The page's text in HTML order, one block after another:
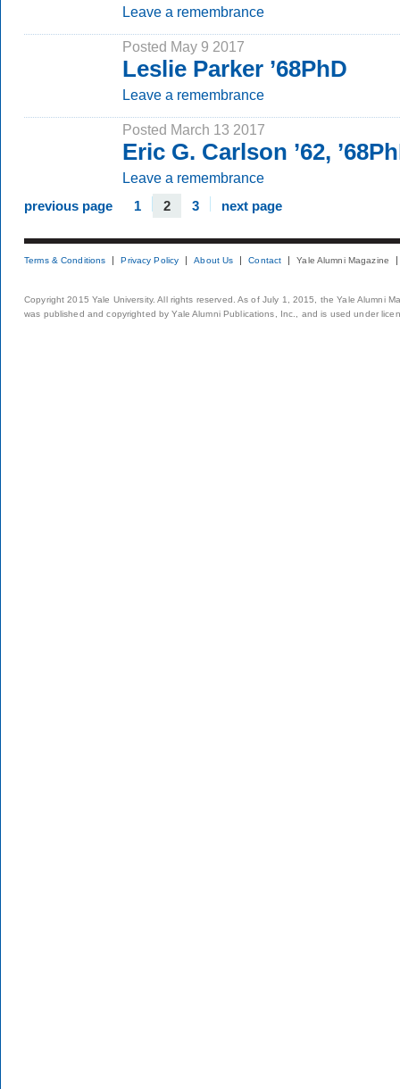
Leave a remembrance
Posted May 9 2017
Leslie Parker ’68PhD
Leave a remembrance
Posted March 13 2017
Eric G. Carlson ’62,
Leave a remembrance
previous page 1 2 3 next page
Terms & Conditions Privacy Policy About Us Contact Yale Alumni Magazine
Copyright 2015 Yale University. All rights reserved. As of July 1, 2015, the Yale Alumni
was published and copyrighted by Yale Alumni Publications, Inc., and is used under